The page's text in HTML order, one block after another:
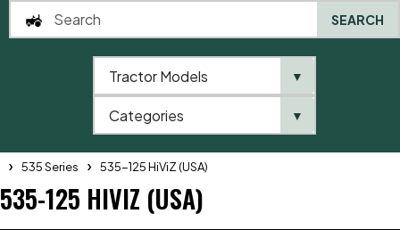
535 Series
535-125 HiViZ (USA)
535-125 HIVIZ (USA)
SEARCH
Tractor Models ▼
Categories ▼